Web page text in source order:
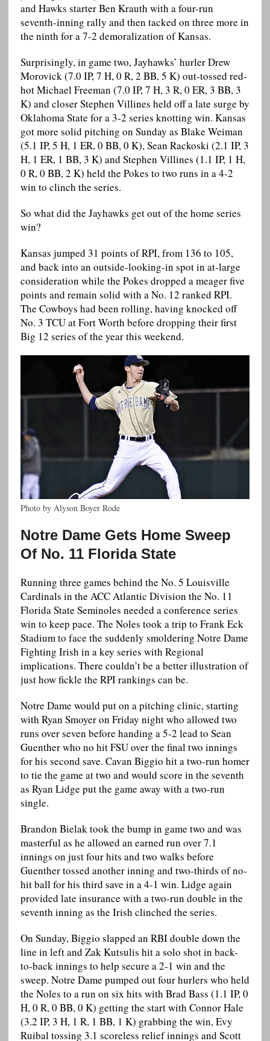
and Hawks starter Ben Krauth with a four-run
seventh-inning rally and then tacked on three more in
the ninth for a 7-2 demoralization of Kansas.
Surprisingly, in game two, Jayhawks’ hurler Drew
Morovick (7.0 IP, 7 H, 0 R, 2 BB, 5 K) out-tossed red-
hot Michael Freeman (7.0 IP, 7 H, 3 R, 0 ER, 3 BB, 3
K) and closer Stephen Villines held off a late surge by
Oklahoma State for a 3-2 series knotting win. Kansas
got more solid pitching on Sunday as Blake Weiman
(5.1 IP, 5 H, 1 ER, 0 BB, 0 K), Sean Rackoski (2.1 IP, 3
H, 1 ER, 1 BB, 3 K) and Stephen Villines (1.1 IP, 1 H,
0 R, 0 BB, 2 K) held the Pokes to two runs in a 4-2
win to clinch the series.
So what did the Jayhawks get out of the home series
win?
Kansas jumped 31 points of RPI, from 136 to 105,
and back into an outside-looking-in spot in at-large
consideration while the Pokes dropped a meager five
points and remain solid with a No. 12 ranked RPI.
The Cowboys had been rolling, having knocked off
No. 3 TCU at Fort Worth before dropping their first
Big 12 series of the year this weekend.
Photo by Alyson Boyer Rode
Notre Dame Gets Home Sweep
Of No. 11 Florida State
Running three games behind the No. 5 Louisville
Cardinals in the ACC Atlantic Division the No. 11
Florida State Seminoles needed a conference series
win to keep pace. The Noles took a trip to Frank Eck
Stadium to face the suddenly smoldering Notre Dame
Fighting Irish in a key series with Regional
implications. There couldn’t be a better illustration of
just how fickle the RPI rankings can be.
Notre Dame would put on a pitching clinic, starting
with Ryan Smoyer on Friday night who allowed two
runs over seven before handing a 5-2 lead to Sean
Guenther who no hit FSU over the final two innings
for his second save. Cavan Biggio hit a two-run homer
to tie the game at two and would score in the seventh
as Ryan Lidge put the game away with a two-run
single.
Brandon Bielak took the bump in game two and was
masterful as he allowed an earned run over 7.1
innings on just four hits and two walks before
Guenther tossed another inning and two-thirds of no-
hit ball for his third save in a 4-1 win. Lidge again
provided late insurance with a two-run double in the
seventh inning as the Irish clinched the series.
On Sunday, Biggio slapped an RBI double down the
line in left and Zak Kutsulis hit a solo shot in back-
to-back innings to help secure a 2-1 win and the
sweep. Notre Dame pumped out four hurlers who held
the Noles to a run on six hits with Brad Bass (1.1 IP, 0
H, 0 R, 0 BB, 0 K) getting the start with Connor Hale
(3.2 IP, 3 H, 1 R, 1 BB, 1 K) grabbing the win, Evy
Ruibal tossing 3.1 scoreless relief innings and Scott